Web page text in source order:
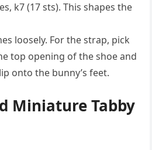
k7 (17 sts). This shapes the
loosely. For the strap, pick
top opening of the shoe and
onto the bunny’s feet.
Miniature Tabby